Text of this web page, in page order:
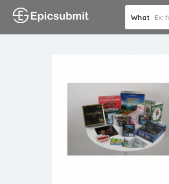
What